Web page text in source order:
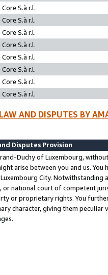
S.à r.l.
S.à r.l.
S.à r.l.
S.à r.l.
S.à r.l.
S.à r.l.
S.à r.l.
S.à r.l.
AND DISPUTES BY
Disputes Provision
Duchy of Luxembourg,
arise between you and us.
City. Notwithstanding
or national court of competent
or proprietary rights. You
character, giving them